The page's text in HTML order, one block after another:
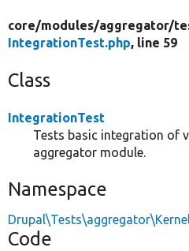
core/modules/aggregator/
IntegrationTest.php, line 59
Class
IntegrationTest
Tests basic integration of
aggregator module.
Namespace
Code